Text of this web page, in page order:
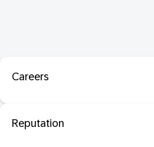
Careers
Reputation